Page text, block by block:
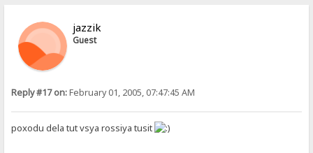
jazzik
Guest
Reply #17 on:February 01, 2005, 07:47:45 AM
poxodu dela tut vsya rossiya tusit